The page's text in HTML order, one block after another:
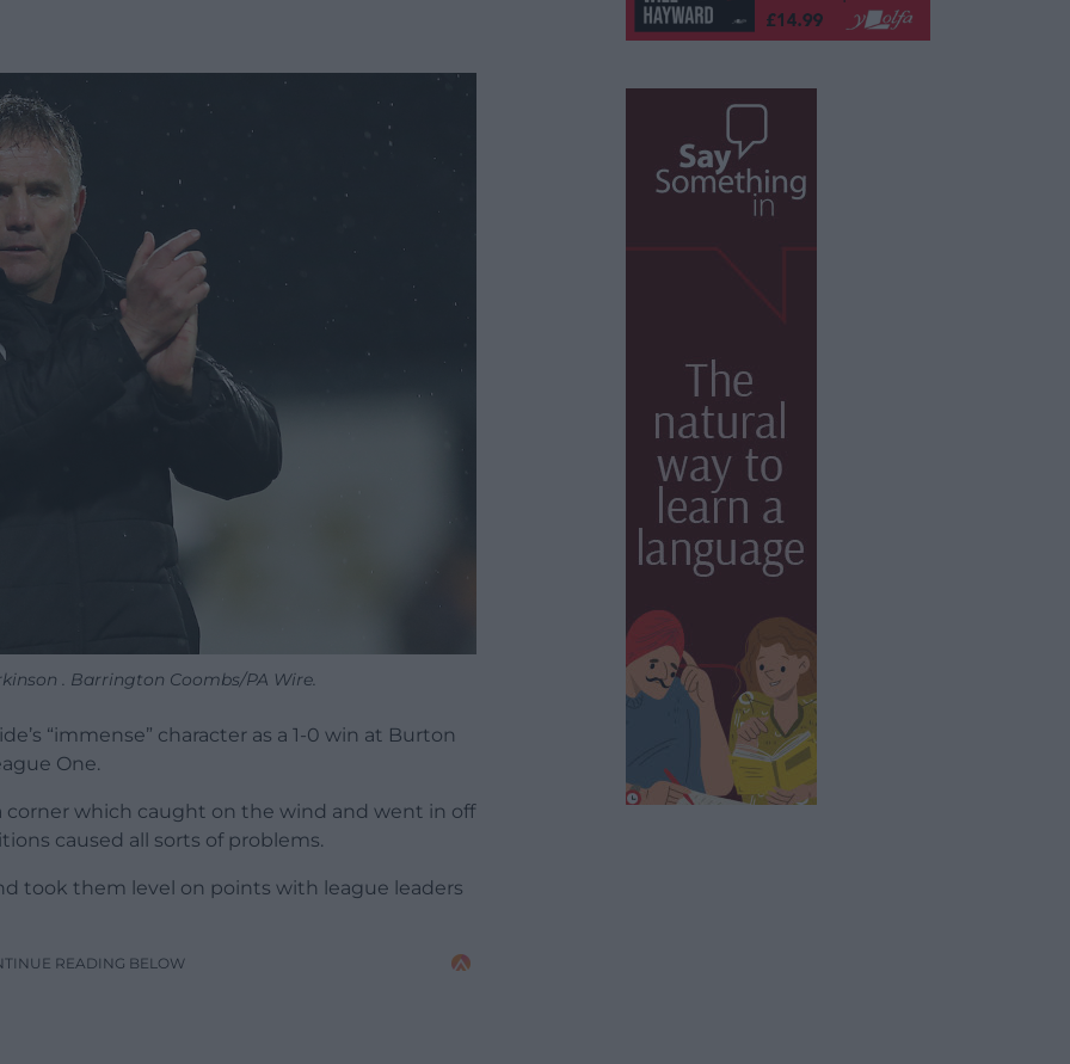
. Barrington Coombs/PA Wire.
“immense” character as a 1-0 win at Burton
One.
corner which caught on the wind and went in off
caused all sorts of problems.
took them level on points with league leaders
READING BELOW